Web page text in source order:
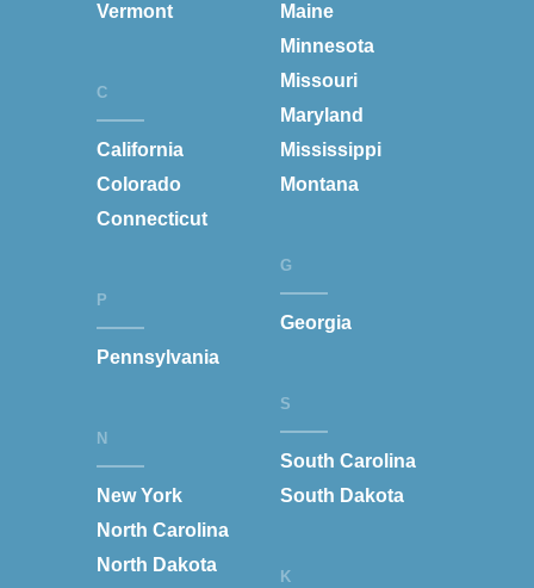
Vermont
C
California
Colorado
Connecticut
P
Pennsylvania
N
New York
North Carolina
North Dakota
Maine
Minnesota
Missouri
Maryland
Mississippi
Montana
G
Georgia
S
South Carolina
South Dakota
K